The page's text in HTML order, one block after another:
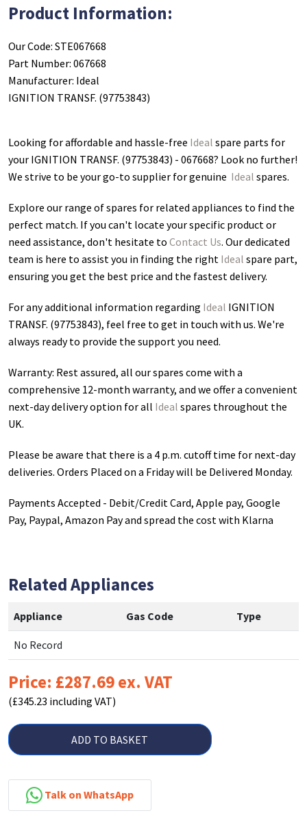
Product Information:
Our Code: STE067668
Part Number: 067668
Manufacturer: Ideal
IGNITION TRANSF. (97753843)
Looking for affordable and hassle-free Ideal spare parts for
your IGNITION TRANSF. (97753843) - 067668? Look no further!
We strive to be your go-to supplier for genuine Ideal spares.
Explore our range of spares for related appliances to find the
perfect match. If you can't locate your specific product or
need assistance, don't hesitate to Contact Us. Our dedicated
team is here to assist you in finding the right Ideal spare part,
ensuring you get the best price and the fastest delivery.
For any additional information regarding Ideal IGNITION
TRANSF. (97753843), feel free to get in touch with us. We're
always ready to provide the support you need.
Warranty: Rest assured, all our spares come with a
comprehensive 12-month warranty, and we offer a convenient
next-day delivery option for all Ideal spares throughout the
UK.
Please be aware that there is a 4 p.m. cutoff time for next-day
deliveries. Orders Placed on a Friday will be Delivered Monday.
Payments Accepted - Debit/Credit Card, Apple pay, Google
Pay, Paypal, Amazon Pay and spread the cost with Klarna
Related Appliances
Appliance Gas Code Type
No Record
Price: £287.69 ex. VAT
(£345.23 including VAT)
ADD TO BASKET
Talk on WhatsApp